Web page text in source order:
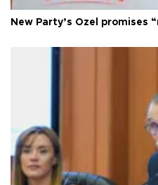
New Party’s Özel promises